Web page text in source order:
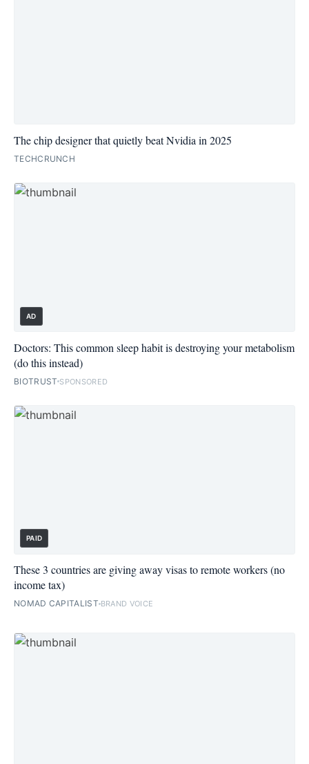
The chip designer that quietly beat Nvidia in 2025
TECHCRUNCH
AD
Doctors: This common sleep habit is destroying your metabolism
(do this instead)
BIOTRUST SPONSORED
PAID
These 3 countries are giving away visas to remote workers (no
income tax)
NOMAD CAPITALIST BRAND VOICE